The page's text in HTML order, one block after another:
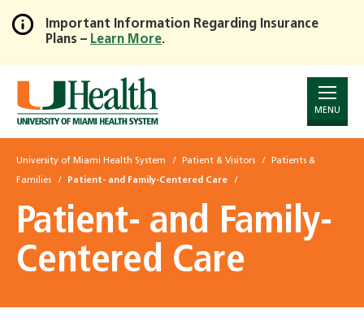
Skip
to
Main
Content
Important Information Regarding Insurance
Plans – Learn More.
MENU
University of Miami Health System Patient & Visitors Patients &
Families Patient- and Family-Centered Care
Patient- and Family-
Centered Care